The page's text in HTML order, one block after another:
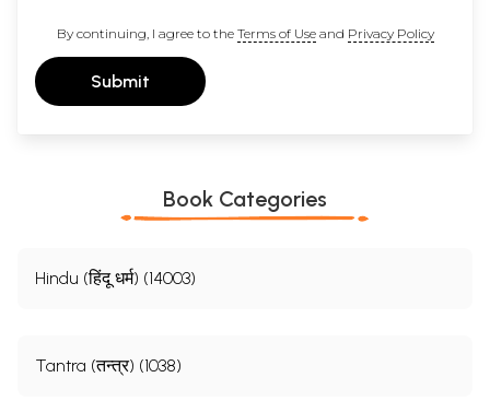
By continuing, I agree to the Terms of Useand Privacy Policy
Submit
Book Categories
Hindu (हिंदू धर्म) (14003)
Tantra (तन्त्र) (1038)